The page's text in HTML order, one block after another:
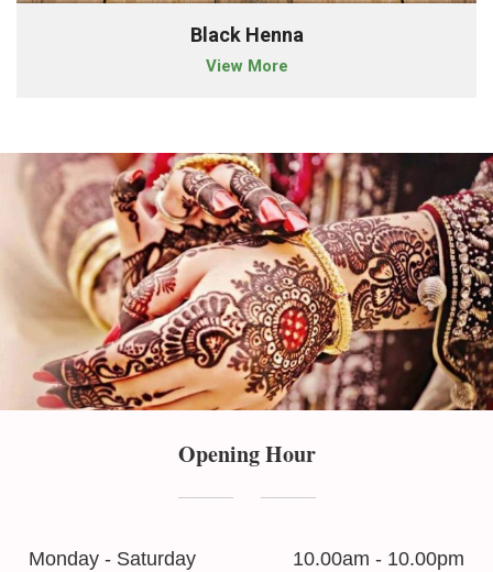
Black Henna
View More
Opening Hour
Monday - Saturday
10.00am - 10.00pm